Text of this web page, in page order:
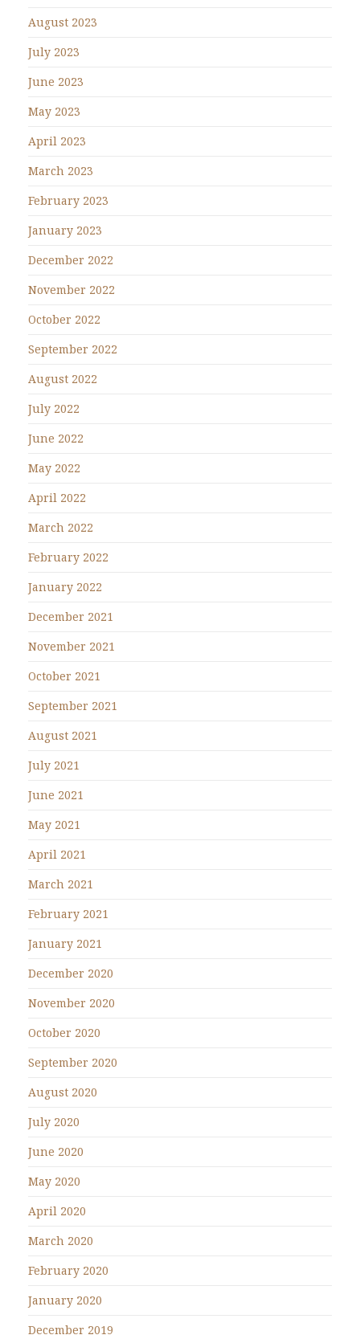
August 2023
July 2023
June 2023
May 2023
April 2023
March 2023
February 2023
January 2023
December 2022
November 2022
October 2022
September 2022
August 2022
July 2022
June 2022
May 2022
April 2022
March 2022
February 2022
January 2022
December 2021
November 2021
October 2021
September 2021
August 2021
July 2021
June 2021
May 2021
April 2021
March 2021
February 2021
January 2021
December 2020
November 2020
October 2020
September 2020
August 2020
July 2020
June 2020
May 2020
April 2020
March 2020
February 2020
January 2020
December 2019